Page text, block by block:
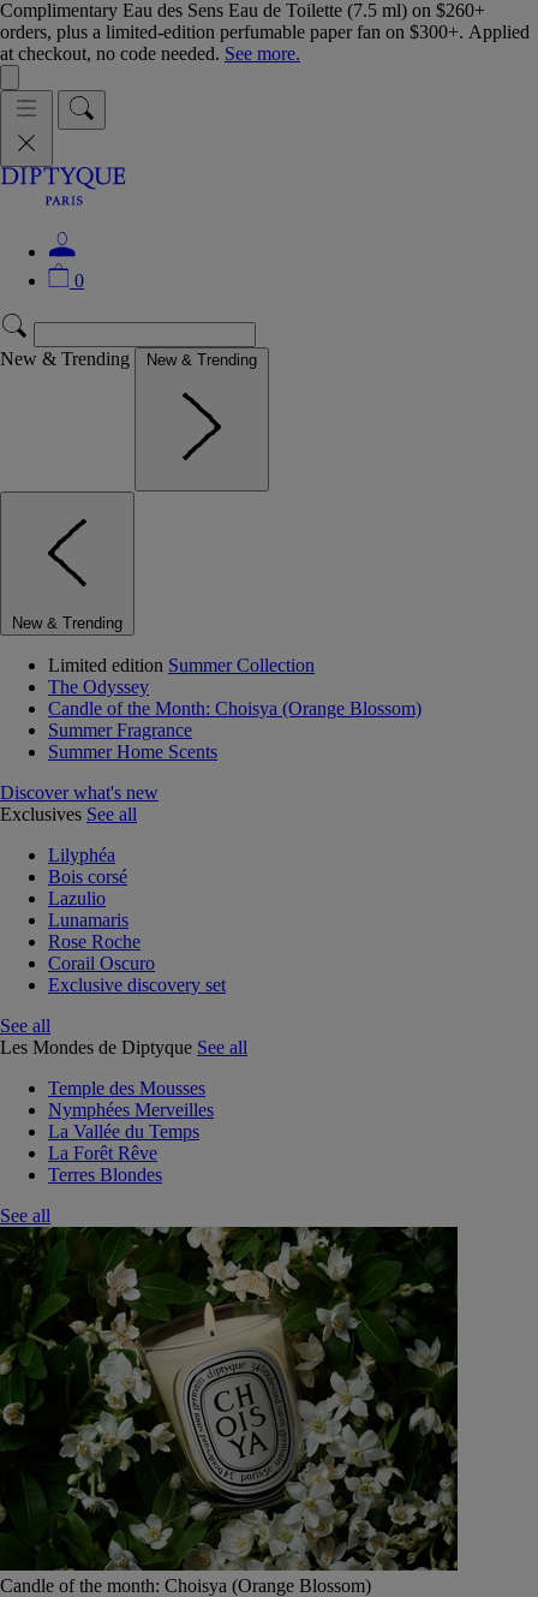
Complimentary Eau des Sens Eau de Toilette (7.5 ml) on $260+
orders, plus a limited-edition perfumable paper fan on $300+. Applied
at checkout, no code needed. See more.
0
New & Trending New & Trending
New & Trending
Limited edition Summer Collection
The Odyssey
Candle of the Month: Choisya (Orange Blossom)
Summer Fragrance
Summer Home Scents
Discover what's new
Exclusives See all
Lilyphéa
Bois corsé
Lazulio
Lunamaris
Rose Roche
Corail Oscuro
Exclusive discovery set
See all
Les Mondes de Diptyque See all
Temple des Mousses
Nymphées Merveilles
La Vallée du Temps
La Forêt Rêve
Terres Blondes
See all
Candle of the month: Choisya (Orange Blossom)